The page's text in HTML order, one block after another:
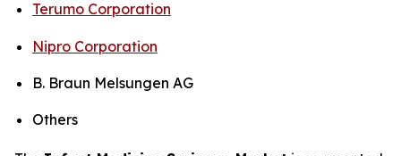
Terumo Corporation
Nipro Corporation
B. Braun Melsungen AG
Others